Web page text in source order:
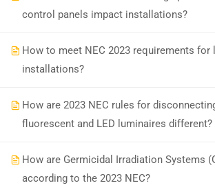
control panels impact installations?
How to meet NEC 2023 requirements for
installations?
How are 2023 NEC rules for
fluorescent and LED luminaires different?
How are Germicidal Irradiation Systems
according to the 2023 NEC?
Earn with ExpertCEJoin our
© 2026 Spark Digital LLC. All rights